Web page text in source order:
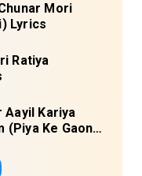
Chunar Mori
Lyrics
Ratiya
Aayil Kariya
(Piya Ke Gaon)